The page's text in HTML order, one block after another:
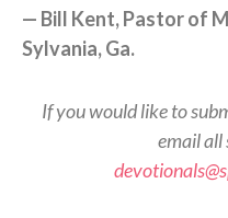
— Bill Kent, Pastor of
Sylvania, Ga.
If you would like to
email all